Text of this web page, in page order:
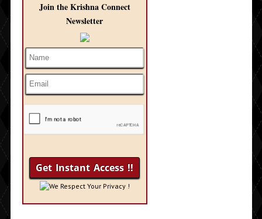
Join the Krishna Connect
Newsletter
We Respect Your Privacy !